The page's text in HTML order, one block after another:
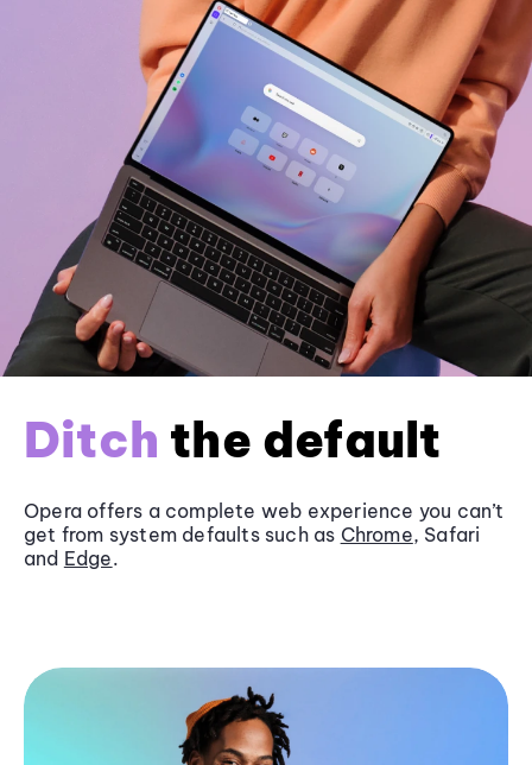
Ditch the default
Opera offers a complete web experience you can’t
get from system defaults such as Chrome, Safari
and Edge.